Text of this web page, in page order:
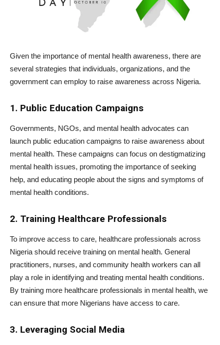
Given the importance of mental health awareness, there are
several strategies that individuals, organizations, and the
government can employ to raise awareness across Nigeria.
1. Public Education Campaigns
Governments, NGOs, and mental health advocates can
launch public education campaigns to raise awareness about
mental health. These campaigns can focus on destigmatizing
mental health issues, promoting the importance of seeking
help, and educating people about the signs and symptoms of
mental health conditions.
2. Training Healthcare Professionals
To improve access to care, healthcare professionals across
Nigeria should receive training on mental health. General
practitioners, nurses, and community health workers can all
play a role in identifying and treating mental health conditions.
By training more healthcare professionals in mental health, we
can ensure that more Nigerians have access to care.
3. Leveraging Social Media